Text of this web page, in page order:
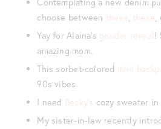
choose between these, these,
Yay for Alaina’s gender reveal !
amazing mom.
This sorbet-colored mini
90s vibes.
I need Becky’s cozy sweater
My sister-in-law recently